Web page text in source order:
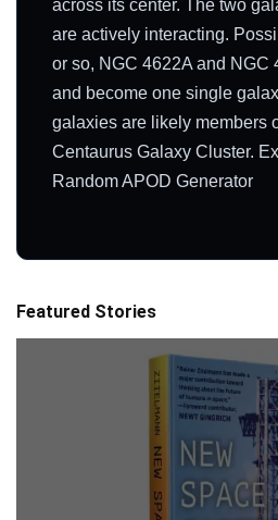
across its center. The two
are actively interacting.
or so, NGC 4622A and NGC
and become one single
galaxies are likely members
Centaurus Galaxy Cluster.
Random APOD Generator
Featured Stories